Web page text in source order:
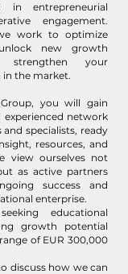
entrepreneurial
engagement.
work to optimize
new growth
strengthen your
in the market.
you will gain
network
specialists, ready
resources, and
view ourselves not
as active partners
success and
enterprise.
educational
growth potential
of EUR 300,000
discuss how we can